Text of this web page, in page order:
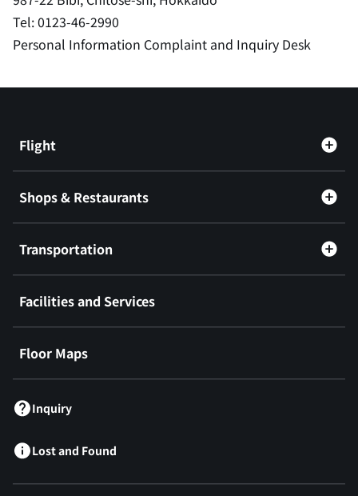
Tel: 0123-46-2990
Personal Information Complaint and Inquiry Desk
Flight
Shops & Restaurants
Transportation
Facilities and Services
Floor Maps
Inquiry
Lost and Found